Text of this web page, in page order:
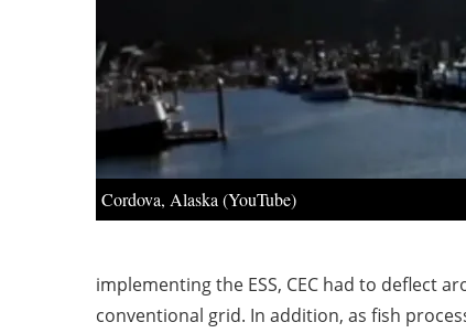
Cordova, Alaska (YouTube)
implementing the ESS, CEC had to deflect
conventional grid. In addition, as fish